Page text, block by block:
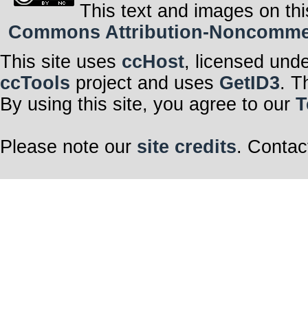
This text and images on
Commons Attribution-
This site uses ccHost, licensed
ccTools project and uses GetID3.
By using this site, you agree to our
Please note our site credits.